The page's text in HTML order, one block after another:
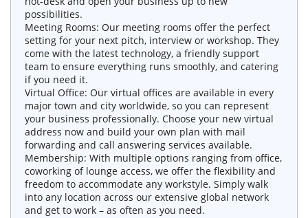
possibilities.
Meeting Rooms: Our meeting rooms offer the perfect
setting for your next pitch, interview or workshop. They
come with the latest technology, a friendly support
team to ensure everything runs smoothly, and catering
if you need it.
Virtual Office: Our virtual offices are available in every
major town and city worldwide, so you can represent
your business professionally. Choose your new virtual
address now and build your own plan with mail
forwarding and call answering services available.
Membership: With multiple options ranging from office,
coworking of lounge access, we offer the flexibility and
freedom to accommodate any workstyle. Simply walk
into any location across our extensive global network
and get to work – as often as you need.